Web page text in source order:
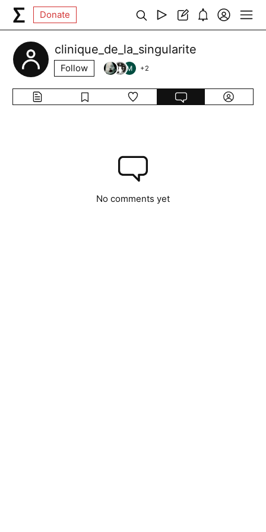
Donate
clinique_de_la_singularite
Follow +2
No comments yet